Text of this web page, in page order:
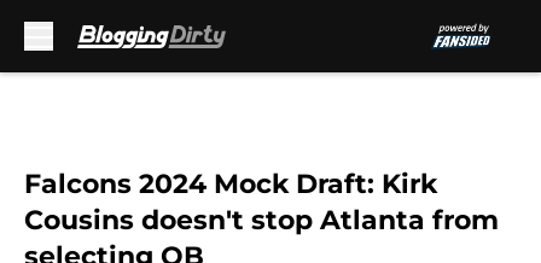
Falcons 2024 Mock Draft: Kirk
Cousins doesn't stop Atlanta from
selecting QB